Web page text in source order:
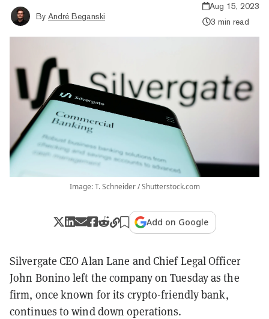
By André Beganski
Aug 15, 2023
3 min read
Image: T. Schneider / Shutterstock.com
Add on Google
Silvergate CEO Alan Lane and Chief Legal Officer
John Bonino left the company on Tuesday as the
firm, once known for its crypto-friendly bank,
continues to wind down operations.